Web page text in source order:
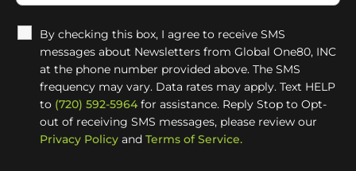
By checking this box, I agree to receive SMS
messages about Newsletters from Global One80, INC
at the phone number provided above. The SMS
frequency may vary. Data rates may apply. Text HELP
to (720) 592-5964 for assistance. Reply Stop to Opt-
out of receiving SMS messages, please review our
Privacy Policy and Terms of Service.